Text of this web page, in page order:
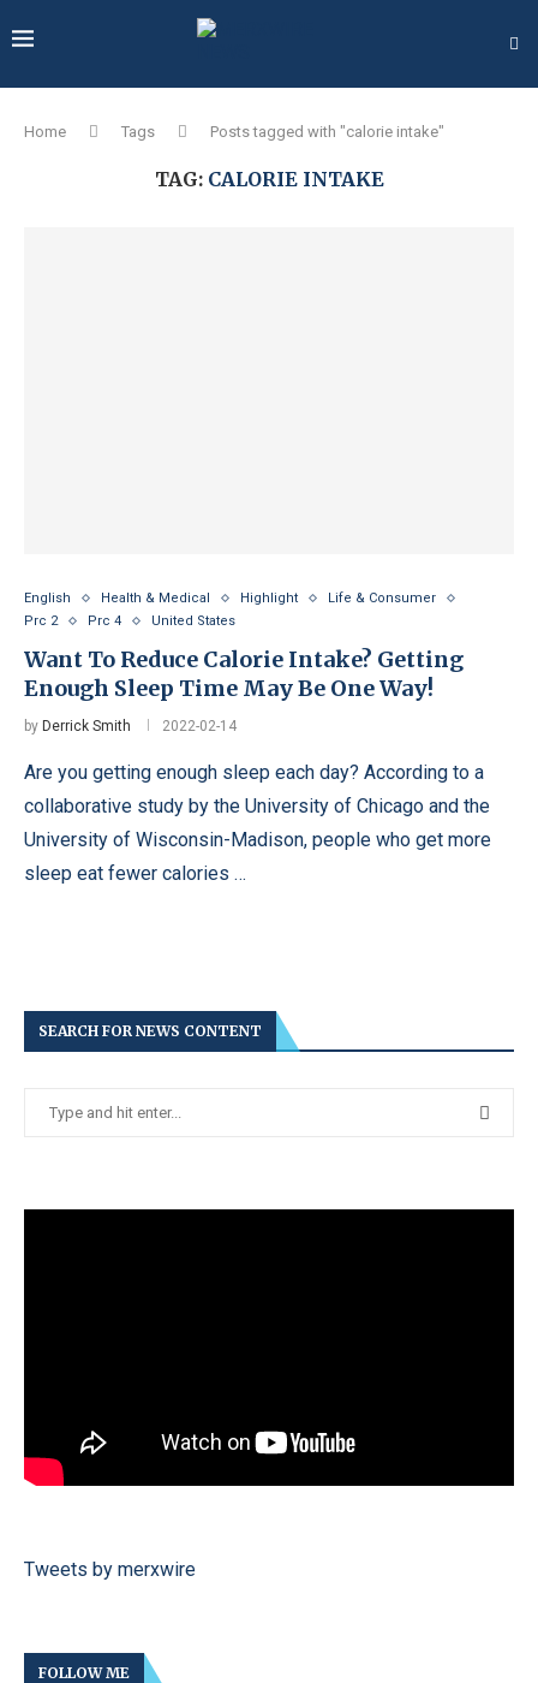
Home Tags Posts tagged with "calorie intake"
TAG: CALORIE INTAKE
English Health & Medical Highlight
Life & Consumer
Prc 2
Prc 4 United States
Want To Reduce Calorie Intake? Getting
Enough Sleep Time May Be One Way!
by Derrick Smith 2022-02-14
Are you getting enough sleep each day? According to a
collaborative study by the University of Chicago and the
University of Wisconsin-Madison, people who get more
sleep eat fewer calories …
SEARCH FOR NEWS CONTENT
Tweets by merxwire
FOLLOW ME